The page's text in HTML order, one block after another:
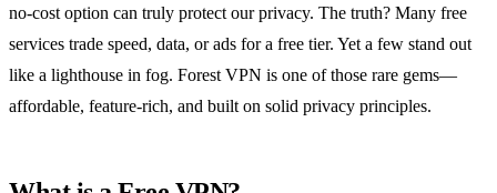
no‑cost option can truly protect our privacy. The truth? Many free
services trade speed, data, or ads for a free tier. Yet a few stand out
like a lighthouse in fog. Forest VPN is one of those rare gems—
affordable, feature‑rich, and built on solid privacy principles.